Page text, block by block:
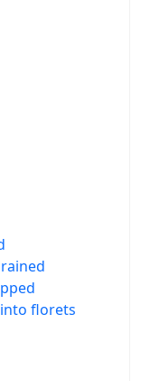
florets